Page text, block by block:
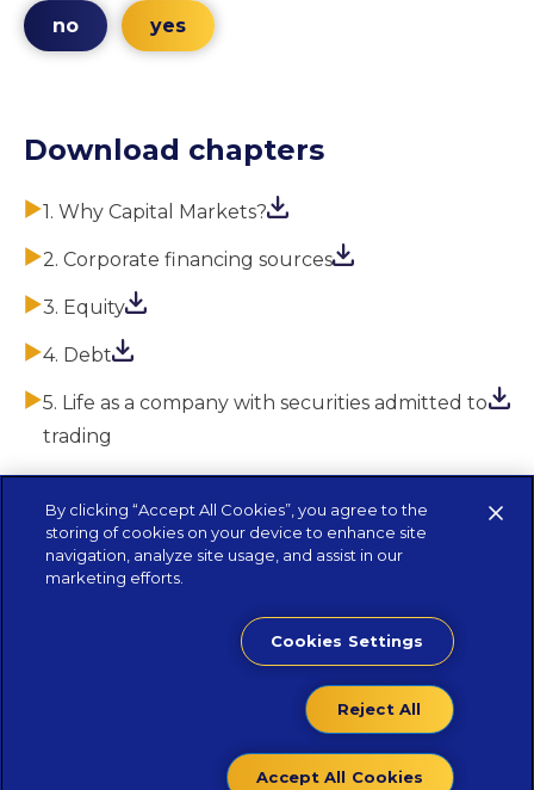
no yes
Download chapters
1. Why Capital Markets?
2. Corporate financing sources
3. Equity
4. Debt
5. Life as a company with securities admitted to
trading
By clicking “Accept All Cookies”, you agree to the
storing of cookies on your device to enhance site
navigation, analyze site usage, and assist in our
marketing efforts.
Cookies Settings
Reject All
Accept All Cookies